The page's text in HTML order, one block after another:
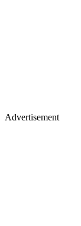
Advertisement